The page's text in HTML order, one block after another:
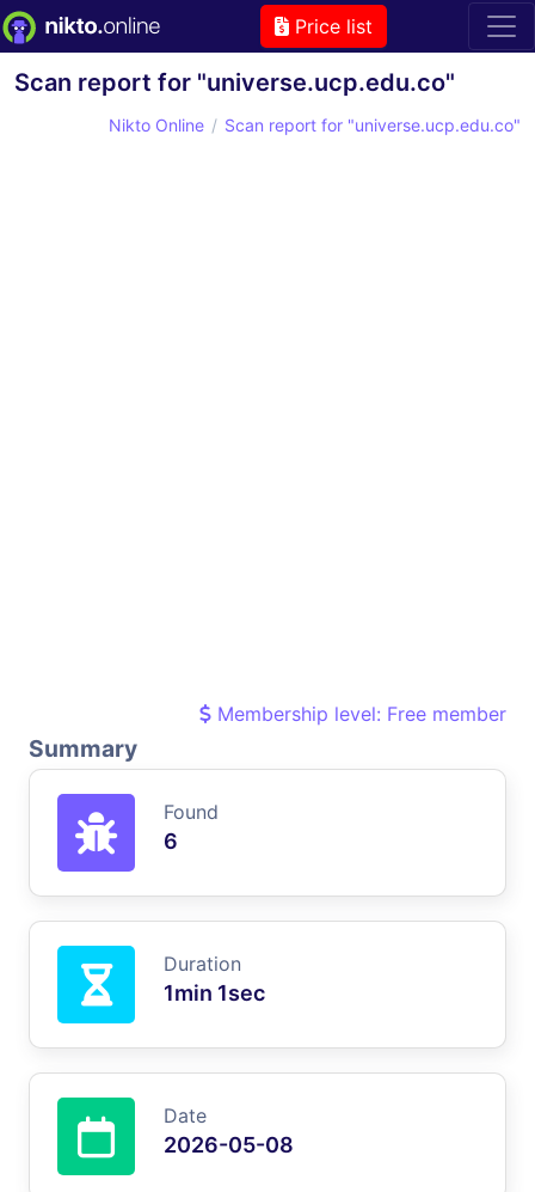
Price list
Scan report for "universe.ucp.edu.co"
Nikto Online Scan report for "universe.ucp.edu.co"
Membership level: Free member
Summary
Found
6
Duration
1min 1sec
Date
2026-05-08